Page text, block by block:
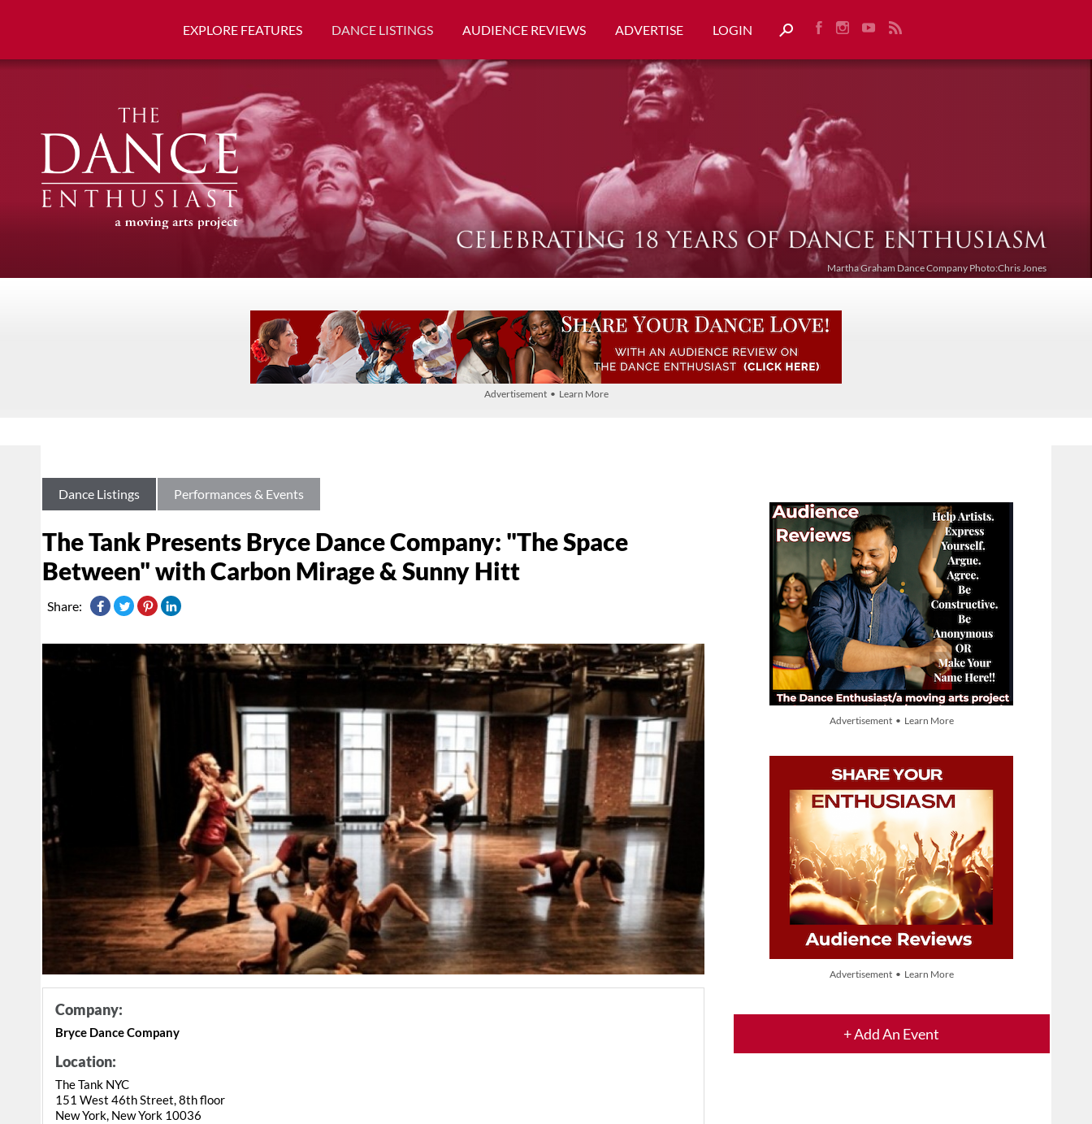
EXPLORE FEATURES DANCE LISTINGS AUDIENCE REVIEWS ADVERTISE LOGIN
Martha Graham Dance Company Photo:Chris Jones
Advertisement • Learn More
Advertisement • Learn More
Advertisement • Learn More
+ Add An Event
Dance Listings Performances & Events
The Tank Presents Bryce Dance Company: "The Space
Between" with Carbon Mirage & Sunny Hitt
Share:
Company:
Bryce Dance Company
Location:
The Tank NYC
151 West 46th Street, 8th floor
New York, New York 10036